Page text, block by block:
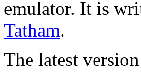
emulator. It is
Tatham.
The latest